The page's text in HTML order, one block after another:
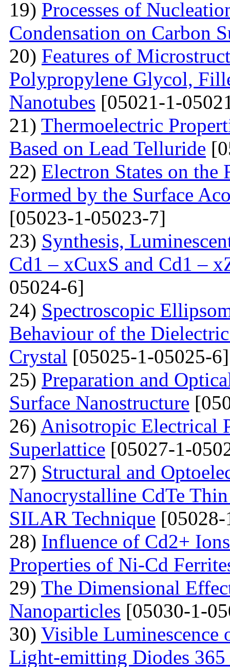
19) Processes of
Condensation on Carbon
20) Features of
Polypropylene Glycol,
Nanotubes [05021-1-
21) Thermoelectric
Based on Lead Telluride
22) Electron States on the
Formed by the Surface
[05023-1-05023-7]
23) Synthesis,
Cd1 – xCuxS and Cd1 –
05024-6]
24) Spectroscopic
Behaviour of the
Crystal [05025-1-05025-6]
25) Preparation and
Surface Nanostructure
26) Anisotropic Electrical
Superlattice [05027-1-
27) Structural and
Nanocrystalline CdTe
SILAR Technique
28) Influence of Cd2+
Properties of Ni-Cd
29) The Dimensional
Nanoparticles [05030-1-
30) Visible
Light-emitting Diodes 365